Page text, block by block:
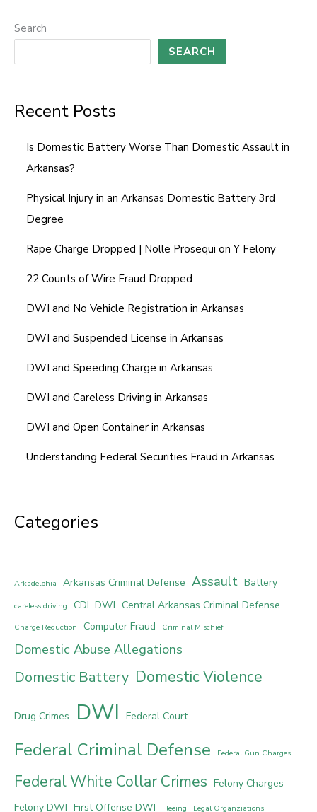
m
i
Search
SEARCH
Recent Posts
Is Domestic Battery Worse Than Domestic Assault in
Arkansas?
Physical Injury in an Arkansas Domestic Battery 3rd
Degree
Rape Charge Dropped | Nolle Prosequi on Y Felony
22 Counts of Wire Fraud Dropped
DWI and No Vehicle Registration in Arkansas
DWI and Suspended License in Arkansas
DWI and Speeding Charge in Arkansas
DWI and Careless Driving in Arkansas
DWI and Open Container in Arkansas
Understanding Federal Securities Fraud in Arkansas
Categories
Arkadelphia Arkansas Criminal Defense Assault Battery
careless driving CDL DWI Central Arkansas Criminal Defense
Charge Reduction Computer Fraud Criminal Mischief
Domestic Abuse Allegations
Domestic Battery Domestic Violence
Drug Crimes DWI Federal Court
Federal Criminal Defense Federal Gun Charges
Federal White Collar Crimes Felony Charges
Felony DWI First Offense DWI Fleeing Legal Organziations